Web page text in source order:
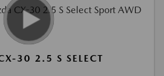
30 2.5 S SELECT